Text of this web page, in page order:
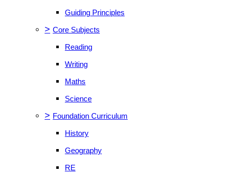
Guiding Principles
> Core Subjects
Reading
Writing
Maths
Science
> Foundation Curriculum
History
Geography
RE